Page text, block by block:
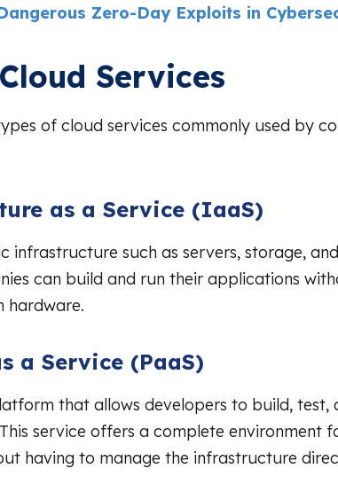
Zero-Day Exploits in
Services
of cloud services commonly used by
as a Service (IaaS)
infrastructure such as servers, storage,
can build and run their applications
hardware.
a Service (PaaS)
that allows developers to build, test,
service offers a complete environment
having to manage the infrastructure